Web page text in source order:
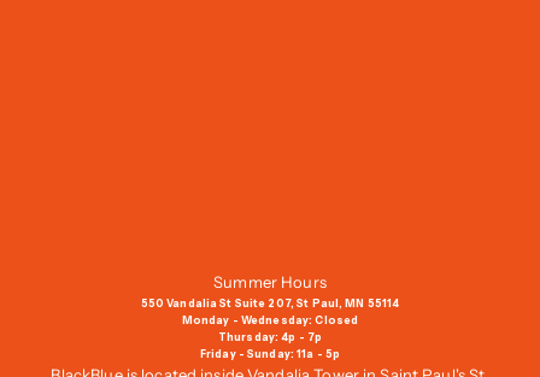
Summer Hours
550 Vandalia St Suite 207, St Paul, MN 55114
Monday - Wednesday: Closed
Thursday: 4p - 7p
Friday - Sunday: 11a - 5p